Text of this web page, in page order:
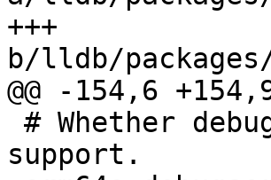
+++
b/lldb/
@@ -154,6 +154,9
support.